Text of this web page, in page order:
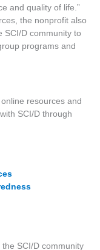
and quality of life.”
the nonprofit also
SCI/D community to
programs and
resources and
SCI/D through
the SCI/D community